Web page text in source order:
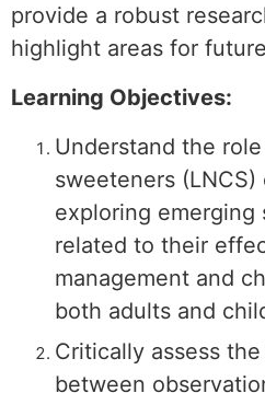
provide a robust
highlight areas for
Learning Objectives:
Understand the
sweeteners
exploring
related to their
management and
both adults and
Critically assess
between